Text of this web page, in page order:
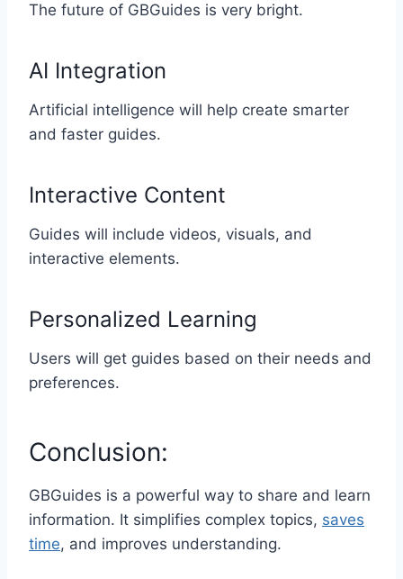
The future of GBGuides is very bright.
AI Integration
Artificial intelligence will help create smarter
and faster guides.
Interactive Content
Guides will include videos, visuals, and
interactive elements.
Personalized Learning
Users will get guides based on their needs and
preferences.
Conclusion:
GBGuides is a powerful way to share and learn
information. It simplifies complex topics, saves
time, and improves understanding.